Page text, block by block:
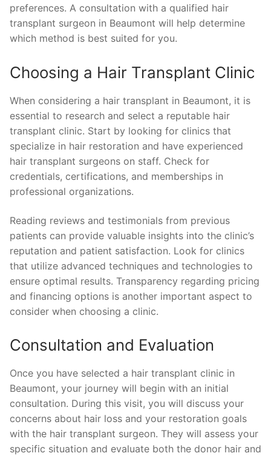
preferences. A consultation with a qualified hair
transplant surgeon in Beaumont will help determine
which method is best suited for you.
Choosing a Hair Transplant Clinic
When considering a hair transplant in Beaumont, it is
essential to research and select a reputable hair
transplant clinic. Start by looking for clinics that
specialize in hair restoration and have experienced
hair transplant surgeons on staff. Check for
credentials, certifications, and memberships in
professional organizations.
Reading reviews and testimonials from previous
patients can provide valuable insights into the clinic’s
reputation and patient satisfaction. Look for clinics
that utilize advanced techniques and technologies to
ensure optimal results. Transparency regarding pricing
and financing options is another important aspect to
consider when choosing a clinic.
Consultation and Evaluation
Once you have selected a hair transplant clinic in
Beaumont, your journey will begin with an initial
consultation. During this visit, you will discuss your
concerns about hair loss and your restoration goals
with the hair transplant surgeon. They will assess your
specific situation and evaluate both the donor hair and